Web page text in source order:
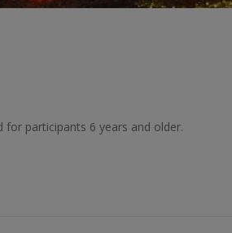
for participants 6 years and older.